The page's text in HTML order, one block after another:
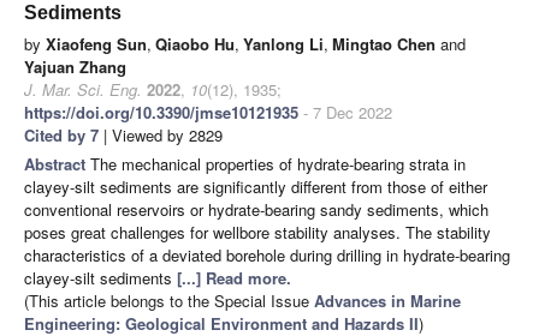
Sediments
by Xiaofeng Sun, Qiaobo Hu, Yanlong Li, Mingtao Chen and
Yajuan Zhang
J. Mar. Sci. Eng. 2022, 10(12), 1935;
https://doi.org/10.3390/jmse10121935 - 7 Dec 2022
Cited by 7 | Viewed by 2829
Abstract The mechanical properties of hydrate-bearing strata in
clayey-silt sediments are significantly different from those of either
conventional reservoirs or hydrate-bearing sandy sediments, which
poses great challenges for wellbore stability analyses. The stability
characteristics of a deviated borehole during drilling in hydrate-bearing
clayey-silt sediments [...] Read more.
(This article belongs to the Special Issue Advances in Marine
Engineering: Geological Environment and Hazards II)